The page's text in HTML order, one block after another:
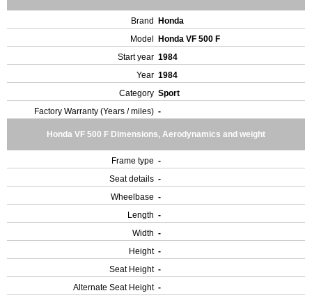
Brand
Honda
Model
Honda VF 500 F
Start year 1984
Year 1984
Category Sport
Factory Warranty (Years / miles) -
Honda VF 500 F Dimensions, Aerodynamics and weight
Frame type -
Seat details -
Wheelbase -
Length -
Width -
Height -
Seat Height -
Alternate Seat Height -